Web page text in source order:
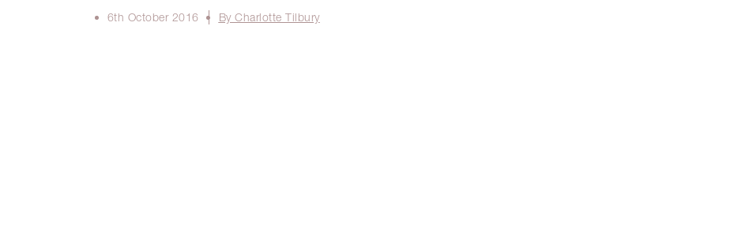
6th October 2016 By Charlotte Tilbury